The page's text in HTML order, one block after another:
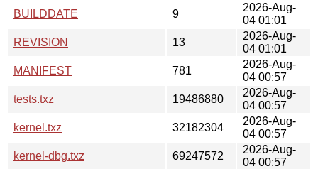
BUILDDATE
9
2026-Aug-
04 01:01
REVISION
13
2026-Aug-
04 01:01
MANIFEST
781
2026-Aug-
04 00:57
tests.txz
19486880
2026-Aug-
04 00:57
kernel.txz
32182304
2026-Aug-
04 00:57
kernel-dbg.txz
69247572
2026-Aug-
04 00:57